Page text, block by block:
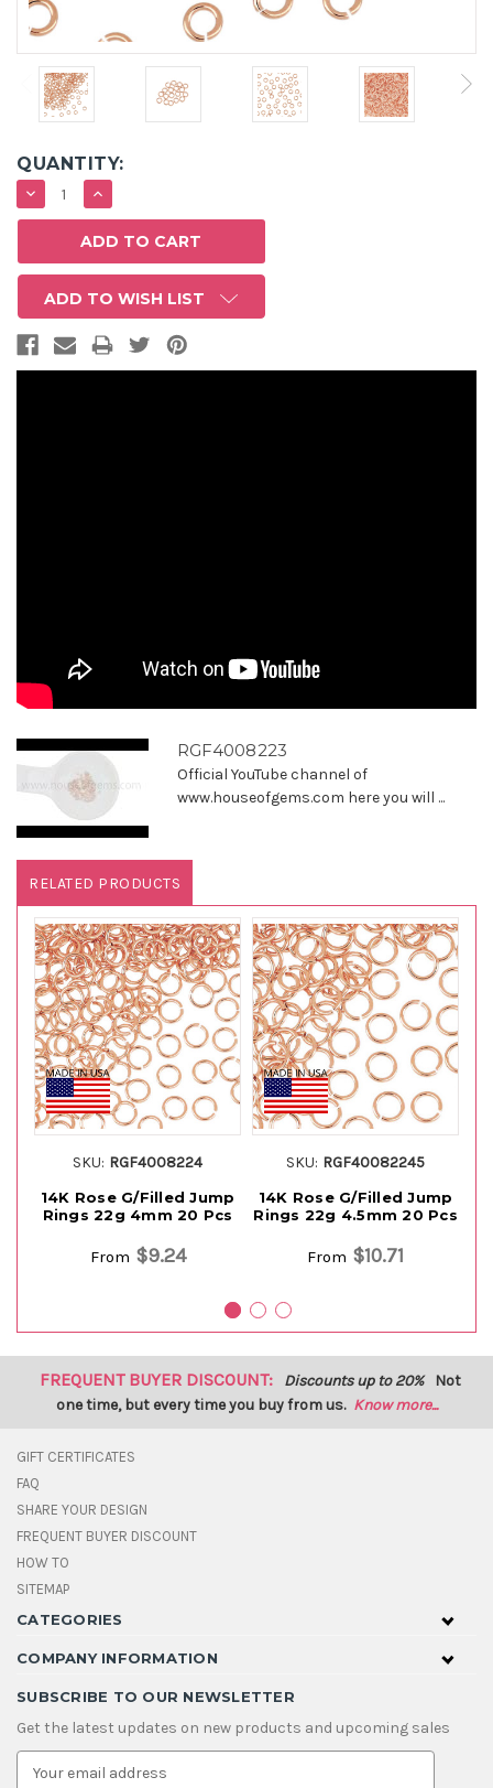
QUANTITY:
DECREASE
QUANTITY:
INCREASE
QUANTITY:
ADD TO WISH LIST
RGF4008223
Official YouTube channel of
www.houseofgems.com here you will ...
RELATED PRODUCTS
SKU: RGF4008224
14K Rose G/Filled Jump
Rings 22g 4mm 20 Pcs
From $9.24
SKU: RGF40082245
14K Rose G/Filled Jump
Rings 22g 4.5mm 20 Pcs
From $10.71
FREQUENT BUYER DISCOUNT: Discounts up to 20% Not
one time, but every time you buy from us. Know more...
GIFT CERTIFICATES
FAQ
SHARE YOUR DESIGN
FREQUENT BUYER DISCOUNT
HOW TO
SITEMAP
CATEGORIES
COMPANY INFORMATION
SUBSCRIBE TO OUR NEWSLETTER
Get the latest updates on new products and upcoming sales
E